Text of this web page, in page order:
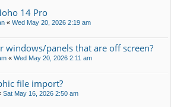
14 Pro
« Wed May 20, 2026 2:19 am
windows/panels that are off screen?
« Wed May 20, 2026 2:11 am
file import?
Sat May 16, 2026 2:50 am